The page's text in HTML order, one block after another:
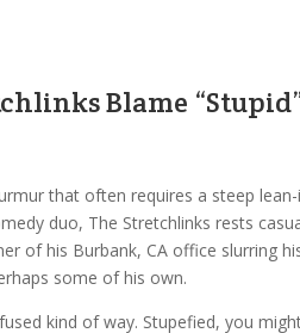
Blame
that often requires a steep
duo, The Stretchlinks rests
of his Burbank, CA office slurring
some of his own.
kind of way. Stupefied, you